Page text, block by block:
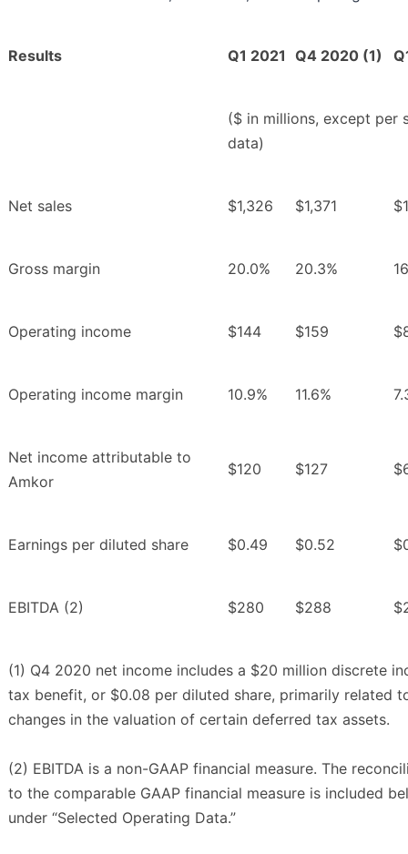
Results Q1 2021 Q4 2020 (1)
($ in millions, except per
data)
Net sales $1,326 $1,371
Gross margin 20.0% 20.3%
Operating income $144 $159
Operating income margin 10.9% 11.6%
Net income attributable to
Amkor
$120 $127
Earnings per diluted share $0.49 $0.52
EBITDA (2) $280 $288
(1) Q4 2020 net income includes a $20 million discrete
tax benefit, or $0.08 per diluted share, primarily related
changes in the valuation of certain deferred tax assets.
(2) EBITDA is a non-GAAP financial measure. The
to the comparable GAAP financial measure is included
under “Selected Operating Data.”